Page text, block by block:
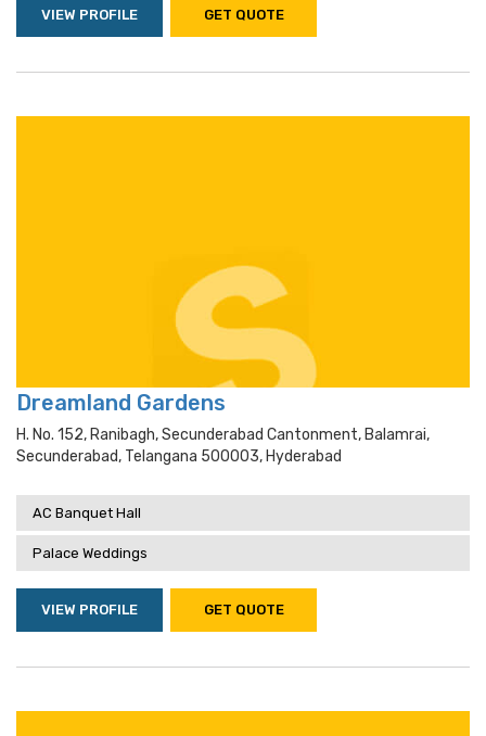
VIEW PROFILE GET QUOTE
Dreamland Gardens
H. No. 152, Ranibagh, Secunderabad Cantonment, Balamrai,
Secunderabad, Telangana 500003, Hyderabad
AC Banquet Hall
Palace Weddings
VIEW PROFILE GET QUOTE